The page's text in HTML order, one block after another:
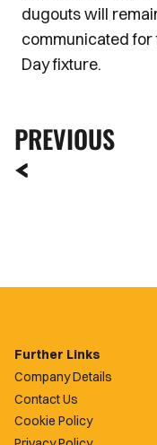
dugouts will
communicated for
Day fixture.
PREVIOUS
Further Links
Company Details
Contact Us
Cookie Policy